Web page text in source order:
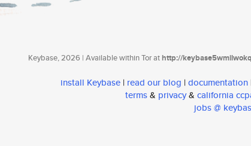
Keybase, 2026 | Available within Tor athttp://
install Keybase | read our blog | documentation
terms& privacy& california
jobs @